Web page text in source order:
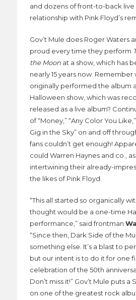
and dozens of front-to-back
relationship with Pink Floyd’s
Gov’t Mule does Roger Waters
proud every time they perform
the Moonat a show, which has
nearly 15 years now. Remember
originally performed the album
Halloween show, which was
released as a live album?
of “Money,” “Any Color You
Gig in the Sky” on and off
fans couldn’t get enough!
could Warren Haynes and co.,
intertwining their already-
the likes of Pink Floyd.
“This all started so organically
thought would be a one-time
performance,” said frontman
“Since then, Dark Side of the
something else. It’s a blast to
but our intent is to do it for one
celebration of the 50th
Don’t miss it!” Gov’t Mule puts
on one of the greatest rock